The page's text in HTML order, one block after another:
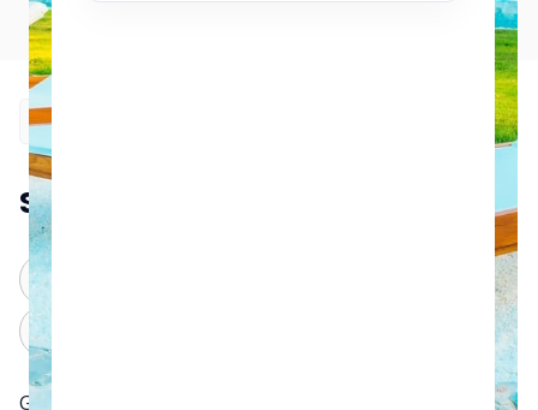
Table of Contents
Summarize this blog post with:
Google Ads help the hotels to enhance their online